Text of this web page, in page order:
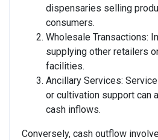
dispensaries selling
consumers.
Wholesale Transactions:
supplying other retailers
facilities.
Ancillary Services:
or cultivation support can
cash inflows.
Conversely, cash outflow